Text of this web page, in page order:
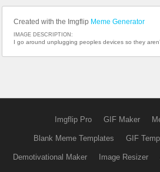
Created with the Imgflip Meme Generator
IMAGE DESCRIPTION:
I go around unplugging peoples devices so they
Imgflip Pro GIF Maker
Blank Meme Templates GIF
Demotivational Maker Image Resizer